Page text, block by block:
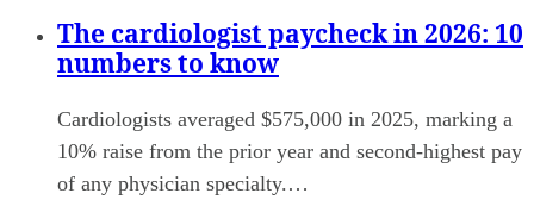
The cardiologist paycheck in 2026: 10
numbers to know
Cardiologists averaged $575,000 in 2025, marking a
10% raise from the prior year and second-highest pay
of any physician specialty.…